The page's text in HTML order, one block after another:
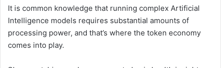
It is common knowledge that running complex Artificial
Intelligence models requires substantial amounts of
processing power, and that’s where the token economy
comes into play.